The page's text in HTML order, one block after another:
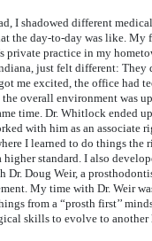
I shadowed different
the day-to-day was like. My
private practice in my
just felt different: They
me excited, the office had
the overall environment was
time. Dr. Whitlock ended
with him as an associate
I learned to do things the
standard. I also
Dr. Doug Weir, a
My time with Dr. Weir
from a “prosth first’’
skills to evolve to another